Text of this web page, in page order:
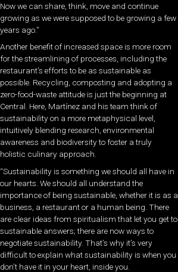
Now we can share, think, move and continue
growing as we were supposed to be growing a few
years ago.”
Another benefit of increased space is more room
for the streamlining of processes, including the
restaurant’s efforts to be as sustainable as
possible. Recycling, composting and adopting a
zero-food-waste attitude is just the beginning at
Central. Here, Martínez and his team think of
sustainability on a more metaphysical level,
intuitively blending research, environmental
awareness and biodiversity to foster a truly
holistic culinary approach.
“Sustainability is something we should all have in
our hearts. We should all understand the
importance of being sustainable, whether it is as a
business, a restaurant or a human being. There
are clear ideas from spiritualism that let you get to
sustainable answers; there are now ways to
negotiate sustainability. That’s why it’s very
difficult to explain what sustainability is when you
don’t have it in your heart, inside you.